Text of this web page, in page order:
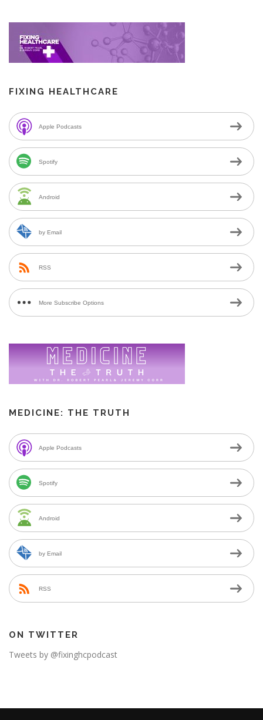
FIXING HEALTHCARE
Apple Podcasts
Spotify
Android
by Email
RSS
More Subscribe Options
MEDICINE: THE TRUTH
Apple Podcasts
Spotify
Android
by Email
RSS
ON TWITTER
Tweets by @fixinghcpodcast